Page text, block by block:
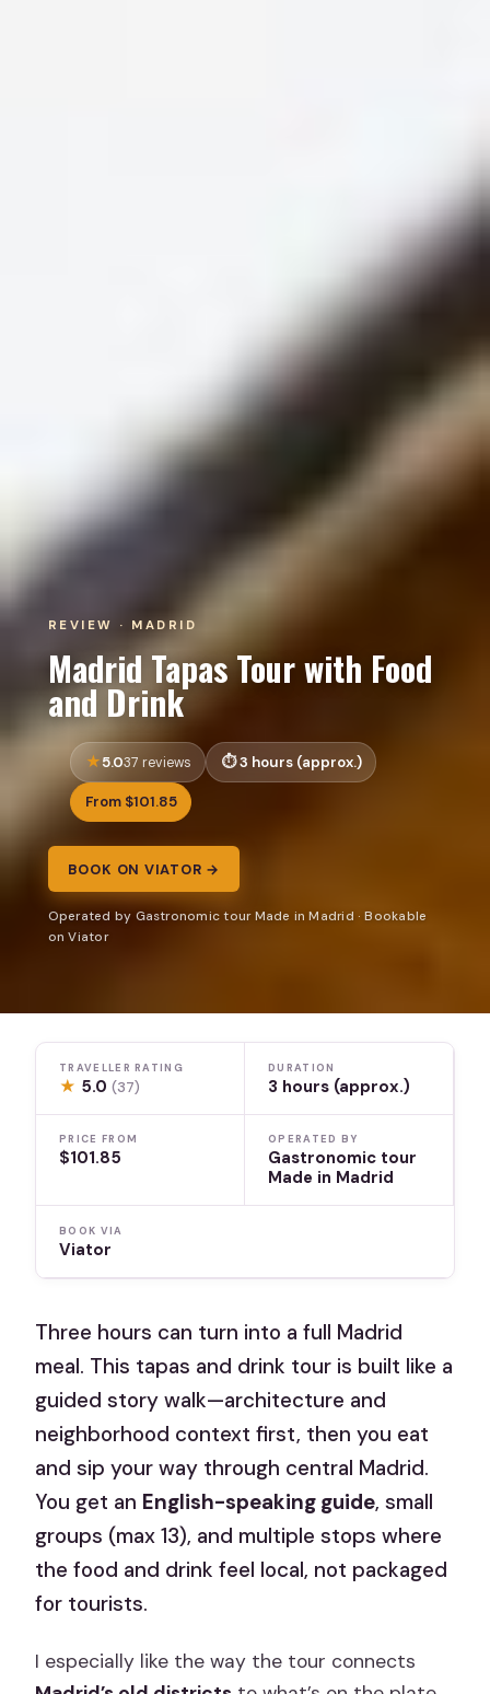
REVIEW · MADRID
Madrid Tapas Tour with Food
and Drink
5.037 reviews 3 hours (approx.)
From $101.85
BOOK ON VIATOR →
Operated by Gastronomic tour Made in Madrid · Bookable
on Viator
TRAVELLER RATING
★ 5.0(37)
DURATION
3 hours (approx.)
PRICE FROM
$101.85
OPERATED BY
Gastronomic tour
Made in Madrid
BOOK VIA
Viator
Three hours can turn into a full Madrid
meal. This tapas and drink tour is built like a
guided story walk—architecture and
neighborhood context first, then you eat
and sip your way through central Madrid.
You get an English-speaking guide, small
groups (max 13), and multiple stops where
the food and drink feel local, not packaged
for tourists.
I especially like the way the tour connects